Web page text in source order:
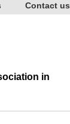
Contact us
in